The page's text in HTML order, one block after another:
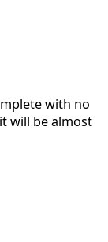
with no
will be almost